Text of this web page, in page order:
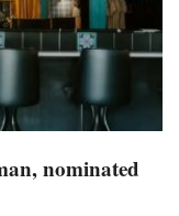
nominated